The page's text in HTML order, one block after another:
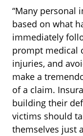
“Many personal
based on what
immediately
prompt medical
injuries, and
make a
of a claim.
building their
victims should
themselves just